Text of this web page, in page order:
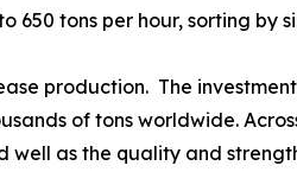
650 tons per hour, sorting by
production. The
of tons worldwide.
well as the quality and